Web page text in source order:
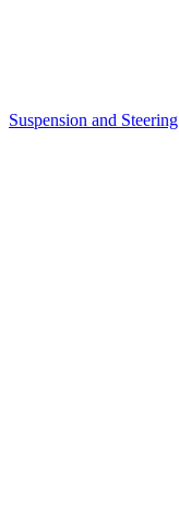
Suspension and Steering